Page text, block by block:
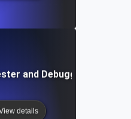
and Debugger
details